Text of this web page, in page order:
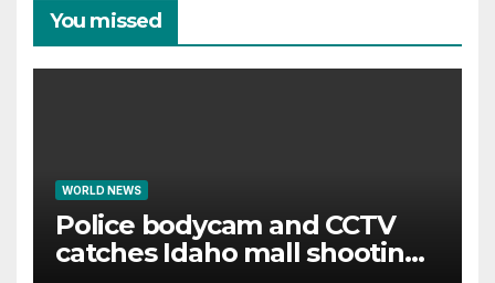
You missed
WORLD NEWS
Police bodycam and CCTV
catches Idaho mall shooting